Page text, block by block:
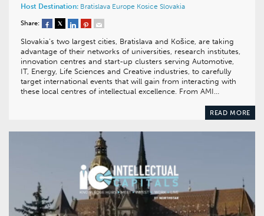
Host Destination: Bratislava Europe Kosice Slovakia
Share:
Slovakia’s two largest cities, Bratislava and Košice, are taking
advantage of their networks of universities, research institutes,
innovation centres and start-up clusters serving Automotive,
IT, Energy, Life Sciences and Creative industries, to carefully
target international events that will gain from interacting with
these local centres of intellectual excellence. From AMI…
READ MORE